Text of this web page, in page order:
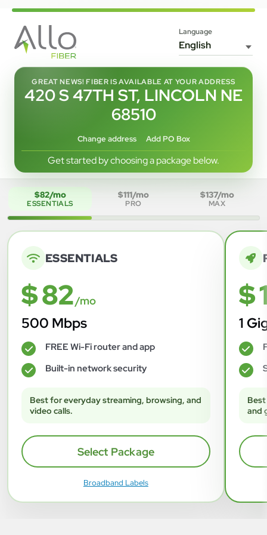
Language
GREAT NEWS! FIBER IS AVAILABLE AT YOUR ADDRESS
420 S 47TH ST, LINCOLN NE
68510
Change address Add PO Box
Get started by choosing a package below.
$82/mo
ESSENTIALS
$111/mo
PRO
$137/mo
MAX
ESSENTIALS
$ 82/mo
500 Mbps
✓ FREE Wi-Fi router and app
✓ Built-in network security
Best for everyday streaming, browsing, and
video calls.
Select Package
Broadband Labels
$
1
✓
✓
and